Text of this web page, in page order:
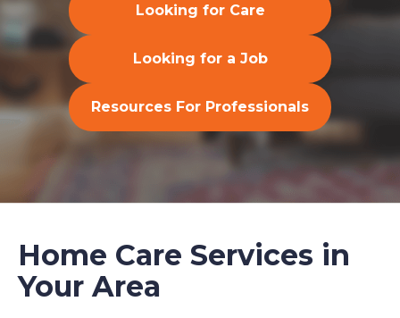
Looking for Care
Looking for a Job
Resources For Professionals
Home Care Services in
Your Area